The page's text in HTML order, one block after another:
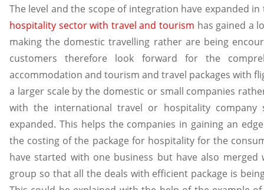
The level and the scope of integration have expanded
hospitality sector with travel and tourism has gained a
making the domestic travelling rather are being
customers therefore look forward for the
accommodation and tourism and travel packages with
a larger scale by the domestic or small companies
with the international travel or hospitality
expanded. This helps the companies in gaining an
the costing of the package for hospitality for the
have started with one business but have also
group so that all the deals with efficient package is